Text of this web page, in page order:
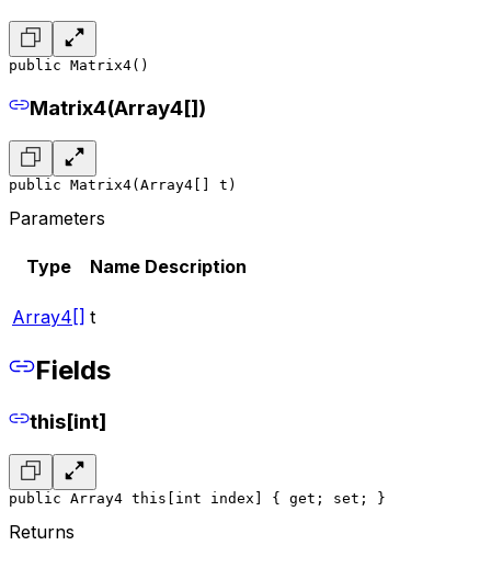
public Matrix4()
Matrix4(Array4[])
public Matrix4(Array4[] t)
Parameters
Type Name Description
Array4[] t
Fields
this[int]
public Array4 this[int index] { get; set; }
Returns